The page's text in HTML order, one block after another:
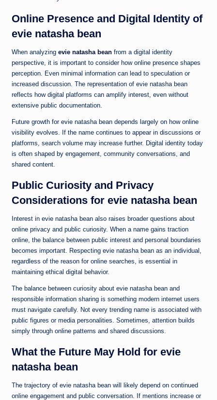
Online Presence and Digital Identity of
evie natasha bean
When analyzing evie natasha bean from a digital identity
perspective, it is important to consider how online presence shapes
perception. Even minimal information can lead to speculation or
increased discussion. The representation of evie natasha bean
reflects how digital platforms can amplify interest, even without
extensive public documentation.
Future growth for evie natasha bean depends largely on how online
visibility evolves. If the name continues to appear in discussions or
platforms, search volume may increase further. Digital identity today
is often shaped by engagement, community conversations, and
shared content.
Public Curiosity and Privacy
Considerations for evie natasha bean
Interest in evie natasha bean also raises broader questions about
online privacy and public curiosity. When a name gains traction
online, the balance between public interest and personal boundaries
becomes important. Respecting evie natasha bean as an individual,
regardless of the reason for online searches, is essential in
maintaining ethical digital behavior.
The balance between curiosity about evie natasha bean and
responsible information sharing is something modern internet users
must navigate carefully. Not every trending name is associated with
public figures or media personalities. Sometimes, attention builds
simply through online patterns and shared discussions.
What the Future May Hold for evie
natasha bean
The trajectory of evie natasha bean will likely depend on continued
online engagement and public conversation. If mentions increase or